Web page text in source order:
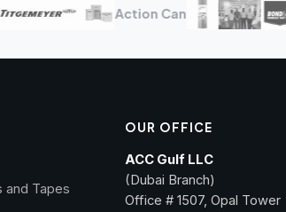
Action Can
and Tapes
OUR OFFICE
ACC Gulf LLC
(Dubai Branch)
Office # 1507, Opal Tower